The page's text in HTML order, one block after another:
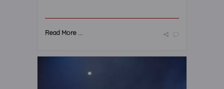
Read More ...